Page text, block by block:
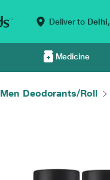
Deliver to Delhi,
Medicine
Men Deodorants/Roll